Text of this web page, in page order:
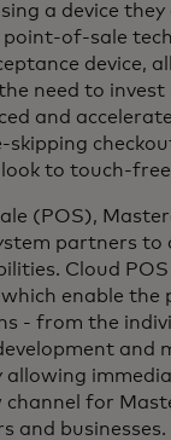
a device
of-sale
device,
need to
and
skipping
to touch-
(POS),
partners to
Cloud
enable the
- from the
and
channel for
and businesses.